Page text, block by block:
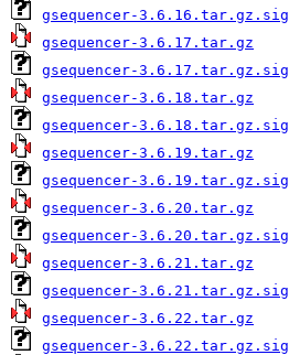
gsequencer-3.6.16.tar.gz.sig
gsequencer-3.6.17.tar.gz
gsequencer-3.6.17.tar.gz.sig
gsequencer-3.6.18.tar.gz
gsequencer-3.6.18.tar.gz.sig
gsequencer-3.6.19.tar.gz
gsequencer-3.6.19.tar.gz.sig
gsequencer-3.6.20.tar.gz
gsequencer-3.6.20.tar.gz.sig
gsequencer-3.6.21.tar.gz
gsequencer-3.6.21.tar.gz.sig
gsequencer-3.6.22.tar.gz
gsequencer-3.6.22.tar.gz.sig